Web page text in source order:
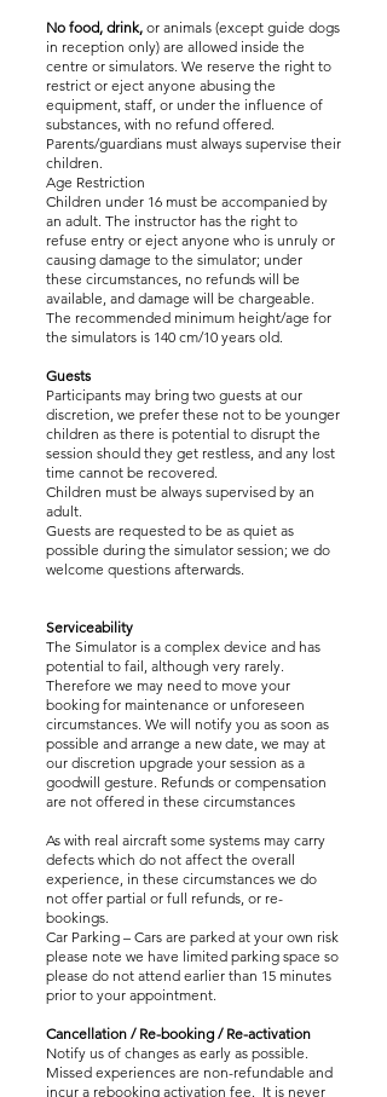
No food, drink, or animals (except guide dogs
in reception only) are allowed inside the
centre or simulators. We reserve the right to
restrict or eject anyone abusing the
equipment, staff, or under the influence of
substances, with no refund offered.
Parents/guardians must always supervise their
children.
Age Restriction
Children under 16 must be accompanied by
an adult. The instructor has the right to
refuse entry or eject anyone who is unruly or
causing damage to the simulator; under
these circumstances, no refunds will be
available, and damage will be chargeable.
The recommended minimum height/age for
the simulators is 140 cm/10 years old.
Guests
Participants may bring two guests at our
discretion, we prefer these not to be younger
children as there is potential to disrupt the
session should they get restless, and any lost
time cannot be recovered.
Children must be always supervised by an
adult.
Guests are requested to be as quiet as
possible during the simulator session; we do
welcome questions afterwards.
Serviceability
The Simulator is a complex device and has
potential to fail, although very rarely.
Therefore we may need to move your
booking for maintenance or unforeseen
circumstances. We will notify you as soon as
possible and arrange a new date, we may at
our discretion upgrade your session as a
goodwill gesture. Refunds or compensation
are not offered in these circumstances
As with real aircraft some systems may carry
defects which do not affect the overall
experience, in these circumstances we do
not offer partial or full refunds, or re-
bookings.
Car Parking – Cars are parked at your own risk
please note we have limited parking space so
please do not attend earlier than 15 minutes
prior to your appointment.
Cancellation / Re-booking / Re-activation
Notify us of changes as early as possible.
Missed experiences are non-refundable and
incur a rebooking activation fee. It is never